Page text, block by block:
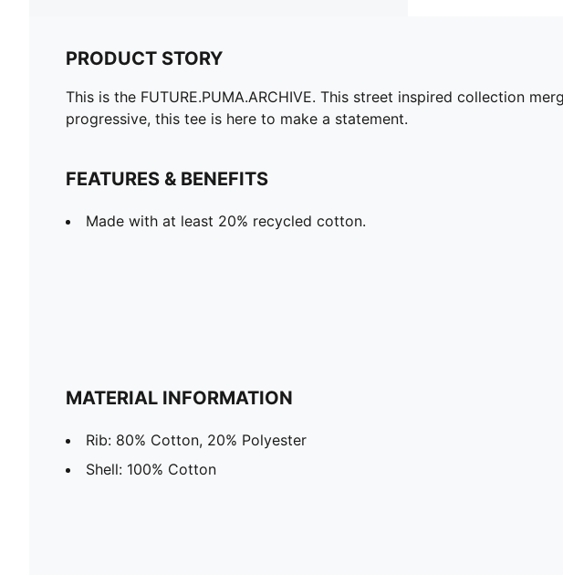
PRODUCT STORY
This is the FUTURE.PUMA.ARCHIVE. This street inspired collection
progressive, this tee is here to make a statement.
FEATURES & BENEFITS
Made with at least 20% recycled cotton.
MATERIAL INFORMATION
Rib: 80% Cotton, 20% Polyester
Shell: 100% Cotton